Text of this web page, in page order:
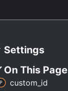
Settings
On This Page
custom_ id